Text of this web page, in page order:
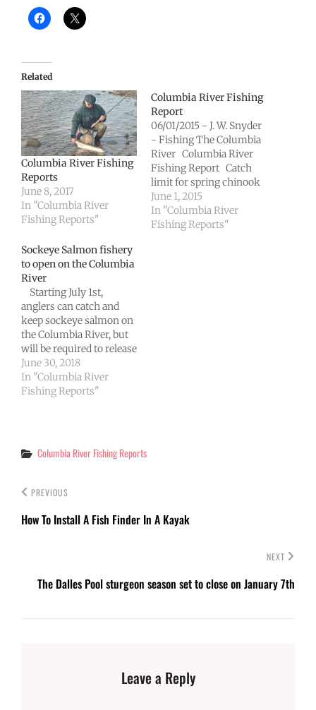
Related
Columbia River Fishing
Reports
June 8, 2017
In "Columbia River
Fishing Reports"
Columbia River Fishing
Report
06/01/2015 - J. W. Snyder
- Fishing The Columbia
River Columbia River
Fishing Report Catch
limit for spring chinook
salmon on Columbia
River rising to 2 per day
OLYMPIA – Starting
June 1, 2015
In "Columbia River
Fishing Reports"
Sockeye Salmon fishery
to open on the Columbia
River
Starting July 1st,
anglers can catch and
keep sockeye salmon on
the Columbia River, but
will be required to release
any chinook salmon
they intercept downriver
from Bonneville Dam.
fishing rules in joint
waters of the Columbia,
June 30, 2018
In "Columbia River
Fishing Reports"
Categories
Columbia River Fishing Reports
PREVIOUS
How To Install A Fish Finder In A Kayak
NEXT
The Dalles Pool sturgeon season set to close on January 7th
Leave a Reply